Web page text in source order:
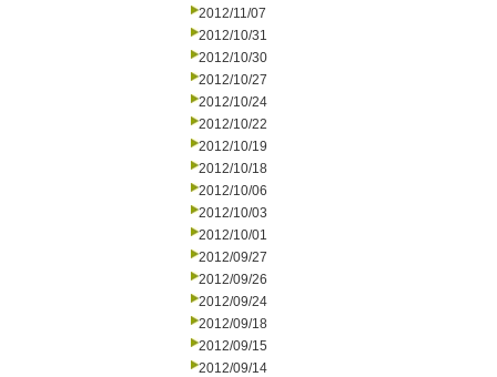
2012/11/07
2012/10/31
2012/10/30
2012/10/27
2012/10/24
2012/10/22
2012/10/19
2012/10/18
2012/10/06
2012/10/03
2012/10/01
2012/09/27
2012/09/26
2012/09/24
2012/09/18
2012/09/15
2012/09/14